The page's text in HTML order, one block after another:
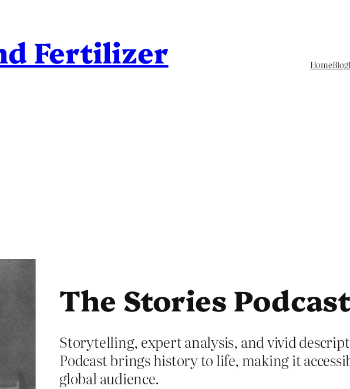
Fertilizer HomeBlog
The Stories Podcast
Storytelling, expert analysis, and vivid
Podcast brings history to life, making it
global audience.